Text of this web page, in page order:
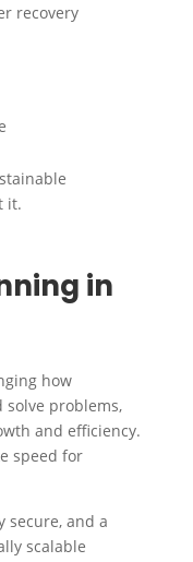
recovery
it.
in
how
solve problems,
and efficiency.
speed for
secure, and a
scalable